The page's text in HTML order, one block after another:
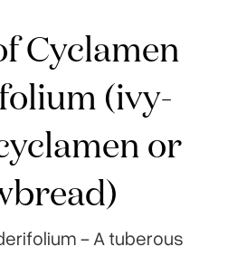
Cyclamen
(ivy-
or
- A tuberous